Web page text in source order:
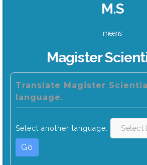
M.S
means
Magister
Translate Magister
language.
Select another language:
Go